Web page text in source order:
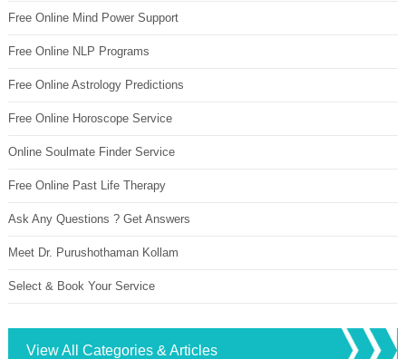
Free Online Mind Power Support
Free Online NLP Programs
Free Online Astrology Predictions
Free Online Horoscope Service
Online Soulmate Finder Service
Free Online Past Life Therapy
Ask Any Questions ? Get Answers
Meet Dr. Purushothaman Kollam
Select & Book Your Service
View All Categories & Articles